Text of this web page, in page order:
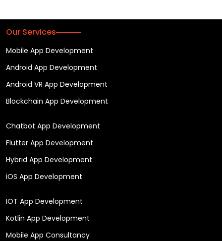
Our Services
Mobile App Development
Android App Development
Android VR App Development
Blockchain App Development
Chatbot App Development
Flutter App Development
Hybrid App Development
iOS App Development
IOT App Development
Kotlin App Development
Mobile App Consultancy